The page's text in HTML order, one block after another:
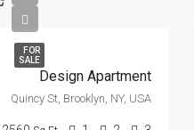
FOR
SALE
Design Apartment
Quincy St, Brooklyn, NY, USA